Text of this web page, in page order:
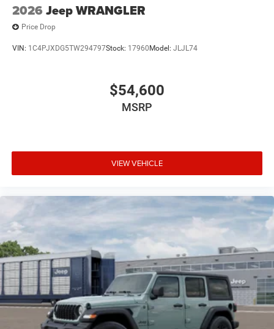
2026 Jeep WRANGLER
Price Drop
VIN: 1C4PJXDG5TW294797Stock: 17960 Model: JLJL74
$54,600
MSRP
VIEW VEHICLE